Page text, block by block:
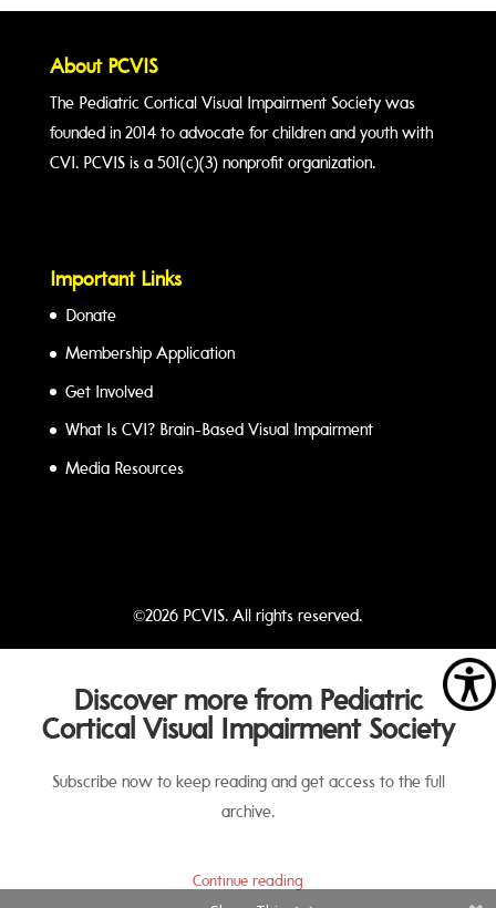
About PCVIS
The Pediatric Cortical Visual Impairment Society was
founded in 2014 to advocate for children and youth with
CVI. PCVIS is a 501(c)(3) nonprofit organization.
Important Links
Donate
Membership Application
Get Involved
What Is CVI? Brain-Based Visual Impairment
Media Resources
©2026 PCVIS. All rights reserved.
Discover more from Pediatric
Cortical Visual Impairment Society
Subscribe now to keep reading and get access to the full
archive.
Continue reading